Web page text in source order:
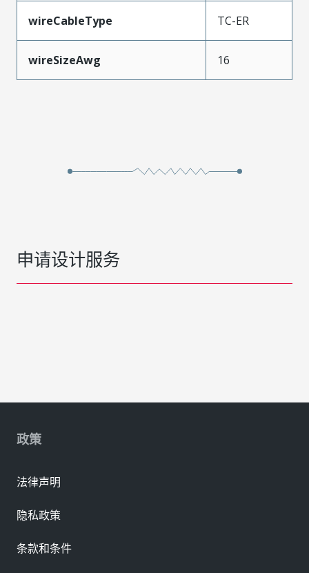
wireCableType TC-ER
wireSizeAwg 16
申请设计服务
政策
法律声明
隐私政策
条款和条件